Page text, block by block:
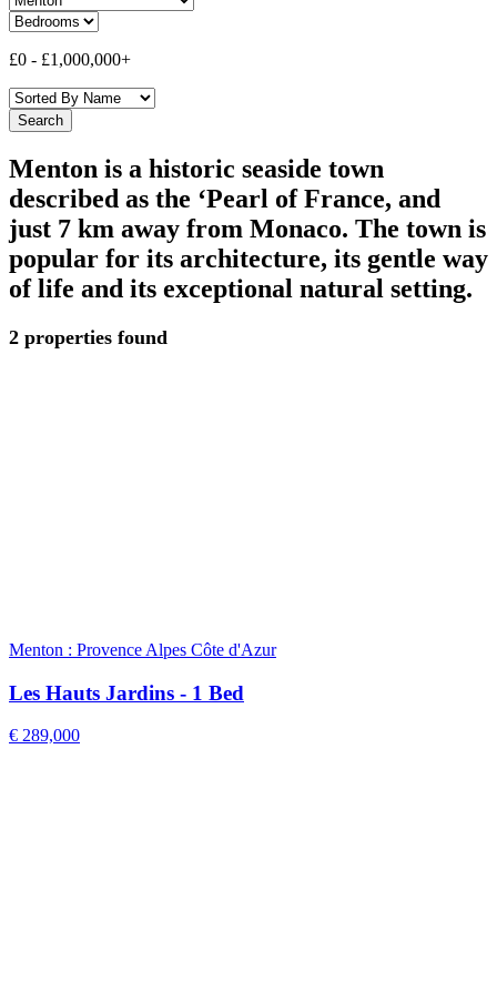
£0 - £1,000,000+
Menton is a historic seaside town
described as the ‘Pearl of France, and
just 7 km away from Monaco. The town is
popular for its architecture, its gentle way
of life and its exceptional natural setting.
2 properties found
Menton : Provence Alpes Côte d'Azur
Les Hauts Jardins - 1 Bed
€ 289,000